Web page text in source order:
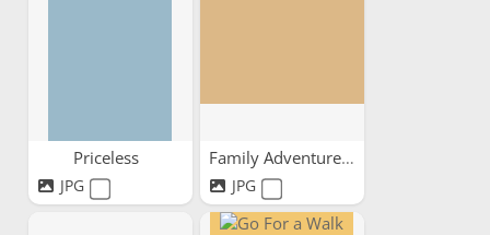
Priceless
JPG
Family Adventures
JPG